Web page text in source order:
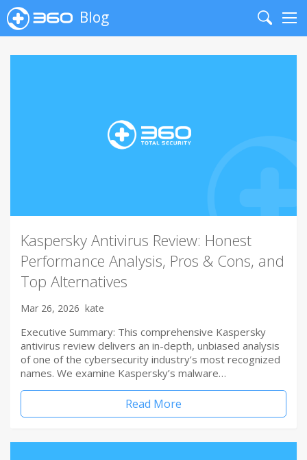
Blog
Search
Kaspersky Antivirus Review: Honest
Performance Analysis, Pros & Cons, and
Top Alternatives
Mar 26, 2026 kate
Executive Summary: This comprehensive Kaspersky
antivirus review delivers an in-depth, unbiased analysis
of one of the cybersecurity industry’s most recognized
names. We examine Kaspersky’s malware…
Read More